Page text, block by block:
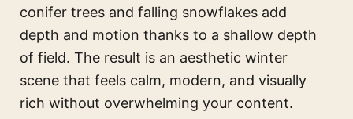
conifer trees and falling snowflakes add
depth and motion thanks to a shallow depth
of field. The result is an aesthetic winter
scene that feels calm, modern, and visually
rich without overwhelming your content.